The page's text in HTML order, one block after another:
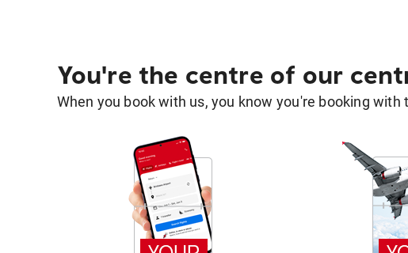
You're the centre of our
When you book with us, you know you're booking with